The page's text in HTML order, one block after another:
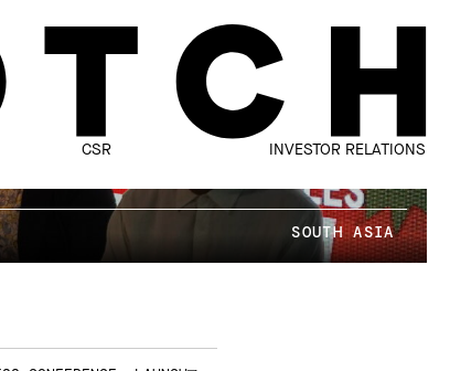
CSR INVESTOR RELATIONS
SOUTH ASIA